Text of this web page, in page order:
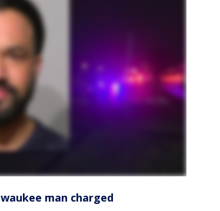
man charged